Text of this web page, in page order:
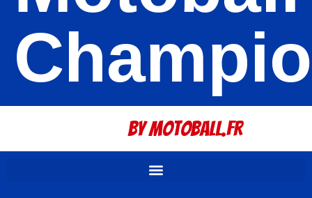
By Motoball.Fr